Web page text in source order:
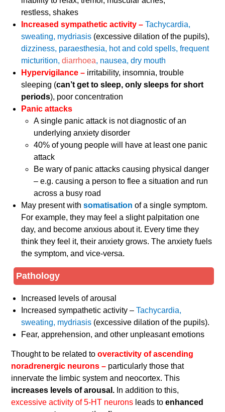
restless, shakes
Increased sympathetic activity –Tachycardia,
sweating, mydriasis (excessive dilation of the pupils),
dizziness, paraesthesia, hot and cold spells, frequent
micturition,diarrhoea, nausea, dry mouth
Hypervigilance – irritability, insomnia, trouble
sleeping (can’t get to sleep, only sleeps for short
periods), poor concentration
Panic attacks
A single panic attack is not diagnostic of an
underlying anxiety disorder
40% of young people will have at least one panic
attack
Be wary of panic attacks causing physical danger
– e.g. causing a person to flee a situation and run
across a busy road
May present withsomatisationof a single symptom.
For example, they may feel a slight palpitation one
day, and become anxious about it. Every time they
think they feel it, their anxiety grows. The anxiety fuels
the symptom, and vice-versa.
Pathology
Increased levels of arousal
Increased sympathetic activity –Tachycardia,
sweating, mydriasis (excessive dilation of the pupils).
Fear, apprehension, and other unpleasant emotions
Thought to be related tooveractivity of ascending
noradrenergic neurons – particularly those that
innervate the limbic system and neocortex. This
increases levels of arousal. In addition to this,
excessive activity of 5-HT neurons leads toenhanced